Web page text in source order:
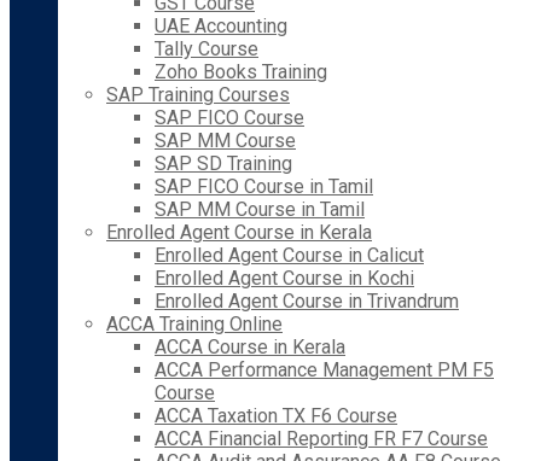
UAE Accounting
Tally Course
Zoho Books Training
SAP Training Courses
SAP FICO Course
SAP MM Course
SAP SD Training
SAP FICO Course in Tamil
SAP MM Course in Tamil
Enrolled Agent Course in Kerala
Enrolled Agent Course in Calicut
Enrolled Agent Course in Kochi
Enrolled Agent Course in Trivandrum
ACCA Training Online
ACCA Course in Kerala
ACCA Performance Management PM F5
Course
ACCA Taxation TX F6 Course
ACCA Financial Reporting FR F7 Course